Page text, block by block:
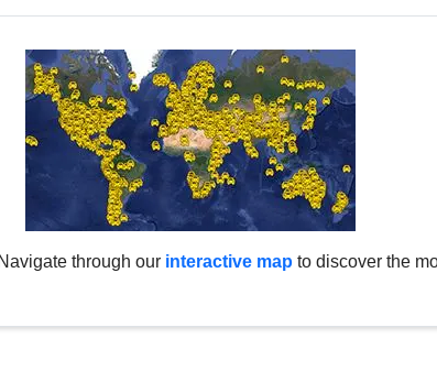
through our interactive map to discover the